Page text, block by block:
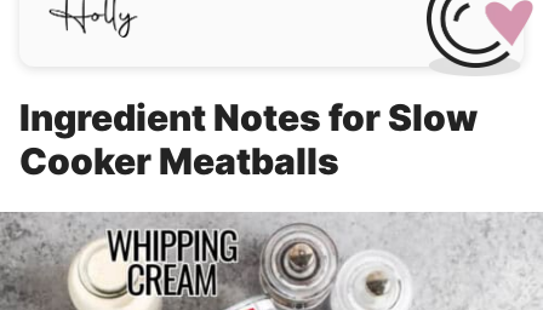
Ingredient Notes for Slow
Cooker Meatballs